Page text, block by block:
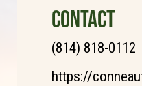
CONTACT
(814) 818-0112
https://